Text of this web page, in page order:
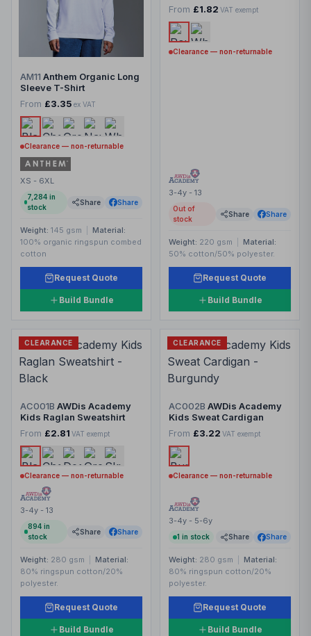
AM11 Anthem Organic Long
Sleeve T-Shirt
From £3.35 ex VAT
Clearance — non-returnable
XS - 6XL
7,284 in
stock
Share Share
Weight: 145 gsm
Material:
100% organic ringspun combed
cotton
Request Quote
Build Bundle
From £1.82 VAT exempt
Clearance — non-returnable
3-4y - 13
Out of
stock
Share Share
Weight: 220 gsm
Material:
50% cotton/50% polyester.
Request Quote
Build Bundle
CLEARANCE
AC001B AWDis Academy
Kids Raglan Sweatshirt
From £2.81 VAT exempt
Clearance — non-returnable
3-4y - 13
894in
stock
Share Share
Weight: 280 gsm
Material:
80% ringspun cotton/20%
polyester.
Request Quote
Build Bundle
CLEARANCE
AC002B AWDis Academy
Kids Sweat Cardigan
From £3.22 VAT exempt
Clearance — non-returnable
3-4y - 5-6y
1 in stock Share Share
Weight: 280 gsm
Material:
80% ringspun cotton/20%
polyester.
Request Quote
Build Bundle